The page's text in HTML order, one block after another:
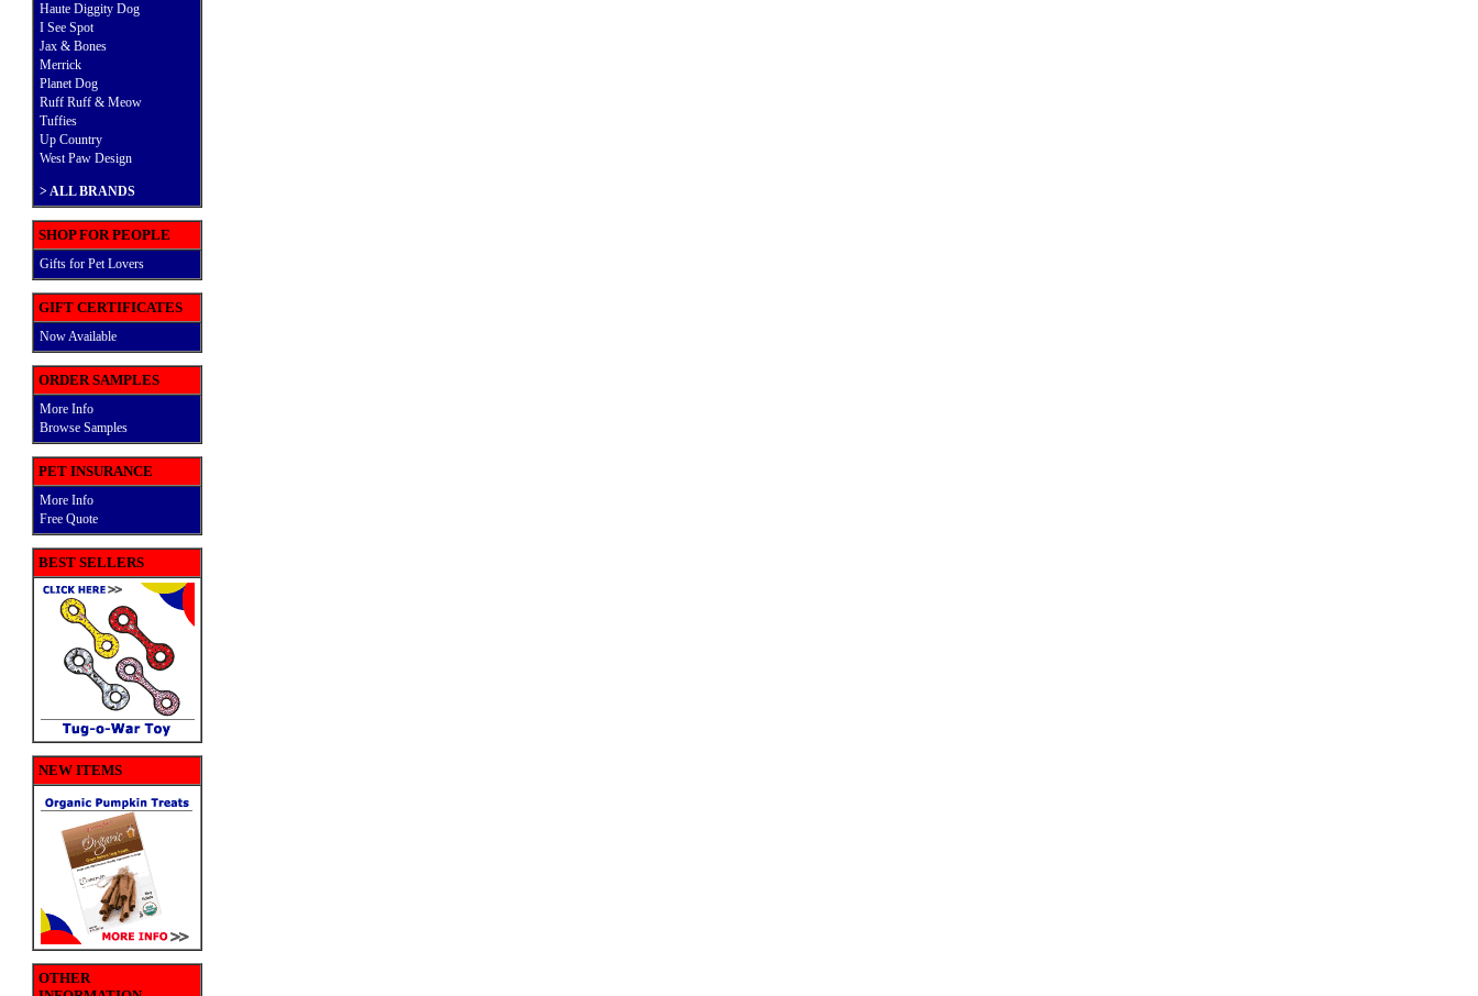
Haute Diggity Dog
I See Spot
Jax & Bones
Merrick
Planet Dog
Ruff Ruff & Meow
Tuffies
Up Country
West Paw Design
>ALL BRANDS
SHOP FOR PEOPLE
Gifts for Pet Lovers
GIFT CERTIFICATES
Now Available
ORDER SAMPLES
More Info
Browse Samples
PET INSURANCE
More Info
Free Quote
BEST SELLERS
NEW ITEMS
OTHER